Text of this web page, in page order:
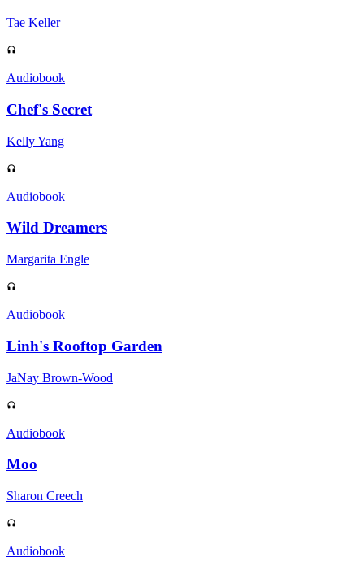
Tae Keller
Audiobook
Chef's Secret
Kelly Yang
Audiobook
Wild Dreamers
Margarita Engle
Audiobook
Linh's Rooftop Garden
JaNay Brown-Wood
Audiobook
Moo
Sharon Creech
Audiobook